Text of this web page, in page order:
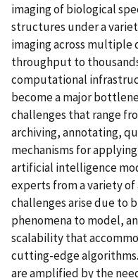
imaging of biological
structures under a
imaging across multiple
throughput to
computational
become a major
challenges that range
archiving, annotating,
mechanisms for
artificial intelligence
experts from a variety
challenges arise due to
phenomena to model,
scalability that
cutting-edge
are amplified by the